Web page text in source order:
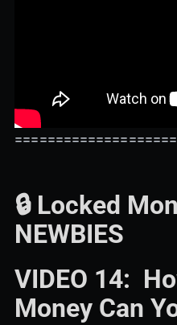
🔒 Locked
NEWBIES
VIDEO 14:
Money Can